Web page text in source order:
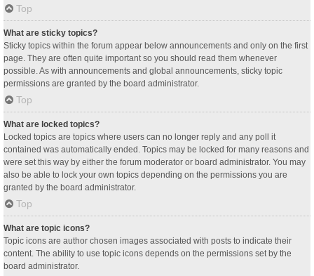
Top
What are sticky topics?
Sticky topics within the forum appear below announcements and only on the first
page. They are often quite important so you should read them whenever
possible. As with announcements and global announcements, sticky topic
permissions are granted by the board administrator.
Top
What are locked topics?
Locked topics are topics where users can no longer reply and any poll it
contained was automatically ended. Topics may be locked for many reasons and
were set this way by either the forum moderator or board administrator. You may
also be able to lock your own topics depending on the permissions you are
granted by the board administrator.
Top
What are topic icons?
Topic icons are author chosen images associated with posts to indicate their
content. The ability to use topic icons depends on the permissions set by the
board administrator.